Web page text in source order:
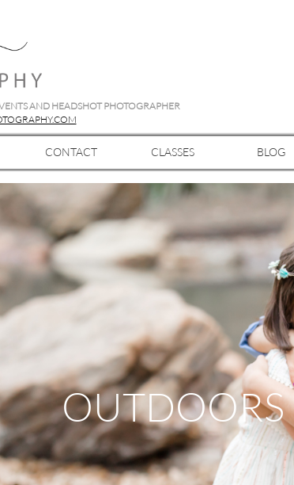
AND HEADSHOT PHOTOGRAPHER
CONTACT CLASSES BLOG
OUTDOORS